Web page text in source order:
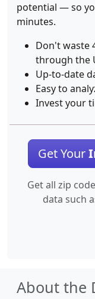
potential — so
minutes.
Don't waste
through the
Up-to-date
Easy to
Invest your
Get Your
Get all zip
data such
About the